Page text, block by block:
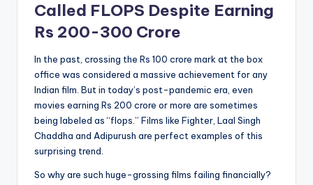
Called FLOPS Despite Earning
Rs 200-300 Crore
In the past, crossing the Rs 100 crore mark at the box
office was considered a massive achievement for any
Indian film. But in today’s post-pandemic era, even
movies earning Rs 200 crore or more are sometimes
being labeled as “flops.” Films like Fighter, Laal Singh
Chaddha and Adipurush are perfect examples of this
surprising trend.
So why are such huge-grossing films failing financially?